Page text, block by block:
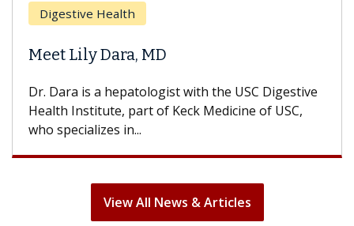
Digestive Health
Meet Lily Dara, MD
Dr. Dara is a hepatologist with the USC Digestive
Health Institute, part of Keck Medicine of USC,
who specializes in...
View All News & Articles